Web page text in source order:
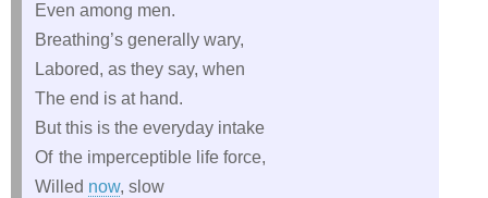
Even among men.
Breathing’s generally wary,
Labored, as they say, when
The end is at hand.
But this is the everyday intake
Of the imperceptible life force,
Willed now, slow